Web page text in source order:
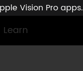
Vision Pro apps.
Learn